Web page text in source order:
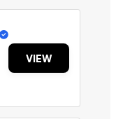
VIEW